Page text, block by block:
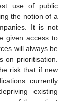
use of public
the notion of a
It is not
given access to
will always be
on prioritisation.
risk that if new
currently
existing